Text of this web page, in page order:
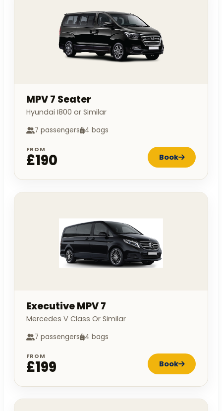
MPV 7 Seater
Hyundai I800 or Similar
7 passengers 4 bags
FROM
£190 Book
Executive MPV 7
Mercedes V Class Or Similar
7 passengers 4 bags
FROM
£199 Book